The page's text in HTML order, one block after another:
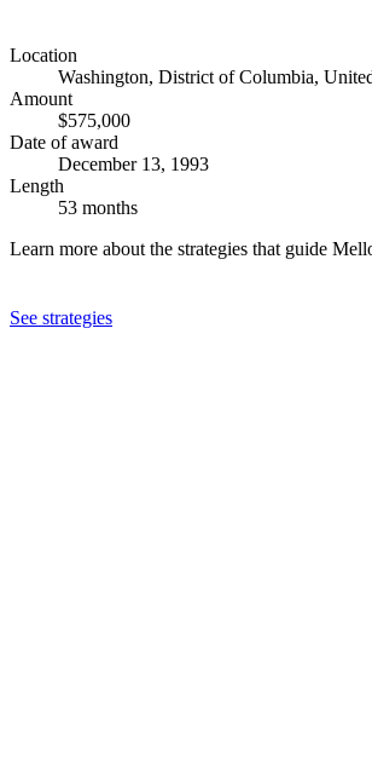
Location
Washington, District of Columbia,
Amount
$575,000
Date of award
December 13, 1993
Length
53 months
Learn more about the strategies that guide
See strategies